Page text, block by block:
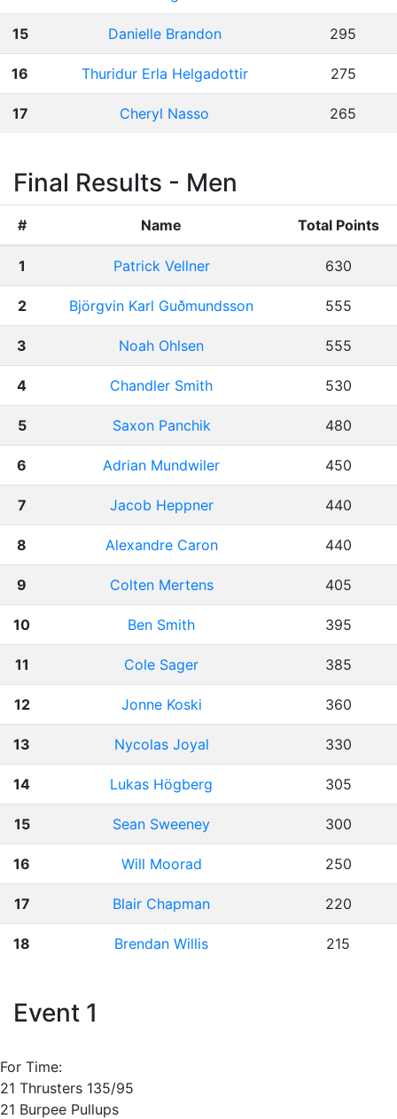
15 Danielle Brandon 295
16 Thuridur Erla Helgadottir 275
17 Cheryl Nasso 265
Final Results - Men
# Name Total Points
1 Patrick Vellner 630
2 Björgvin Karl Guðmundsson 555
3 Noah Ohlsen 555
4 Chandler Smith 530
5 Saxon Panchik 480
6 Adrian Mundwiler 450
7 Jacob Heppner 440
8 Alexandre Caron 440
9 Colten Mertens 405
10 Ben Smith 395
11 Cole Sager 385
12 Jonne Koski 360
13 Nycolas Joyal 330
14 Lukas Högberg 305
15 Sean Sweeney 300
16 Will Moorad 250
17 Blair Chapman 220
18 Brendan Willis 215
Event 1
For Time:
21 Thrusters 135/95
21 Burpee Pullups